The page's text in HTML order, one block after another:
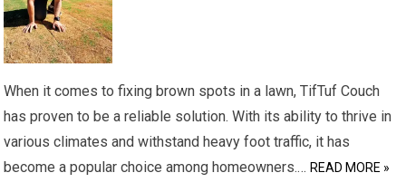
When it comes to fixing brown spots in a lawn, TifTuf Couch
has proven to be a reliable solution. With its ability to thrive in
various climates and withstand heavy foot traffic, it has
become a popular choice among homeowners.… READ MORE »